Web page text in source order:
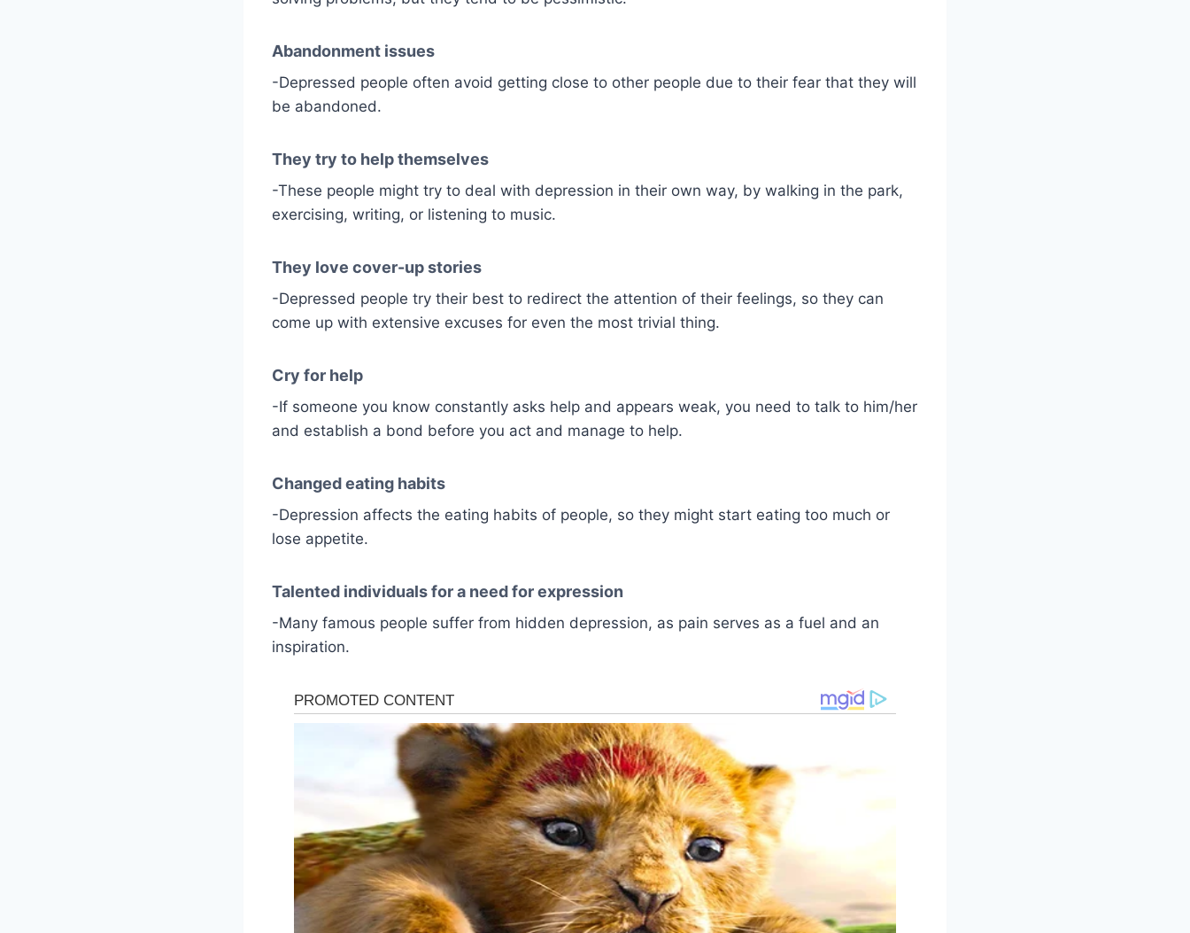
Abandonment issues
-Depressed people often avoid getting close to other people due to their fear that they will
be abandoned.
They try to help themselves
-These people might try to deal with depression in their own way, by walking in the park,
exercising, writing, or listening to music.
They love cover-up stories
-Depressed people try their best to redirect the attention of their feelings, so they can
come up with extensive excuses for even the most trivial thing.
Cry for help
-If someone you know constantly asks help and appears weak, you need to talk to him/her
and establish a bond before you act and manage to help.
Changed eating habits
-Depression affects the eating habits of people, so they might start eating too much or
lose appetite.
Talented individuals for a need for expression
-Many famous people suffer from hidden depression, as pain serves as a fuel and an
inspiration.